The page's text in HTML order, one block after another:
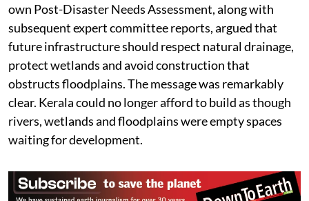
own Post-Disaster Needs Assessment, along with
subsequent expert committee reports, argued that
future infrastructure should respect natural drainage,
protect wetlands and avoid construction that
obstructs floodplains. The message was remarkably
clear. Kerala could no longer afford to build as though
rivers, wetlands and floodplains were empty spaces
waiting for development.